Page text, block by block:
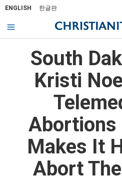
ENGLISH 한글판
South
Kristi
Abortions
Makes It
Abort